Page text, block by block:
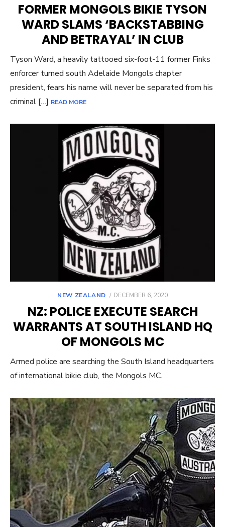
FORMER MONGOLS BIKIE TYSON
WARD SLAMS ‘BACKSTABBING
AND BETRAYAL’ IN CLUB
Tyson Ward, a heavily tattooed six-foot-11 former Finks
enforcer turned south Adelaide Mongols chapter
president, fears his name will never be separated from his
criminal […] READ MORE
NEW ZEALAND
POSTED
DECEMBER 6, 2020
NZ: POLICE EXECUTE SEARCH
WARRANTS AT SOUTH ISLAND HQ
OF MONGOLS MC
Armed police are searching the South Island headquarters
of international bikie club, the Mongols MC.